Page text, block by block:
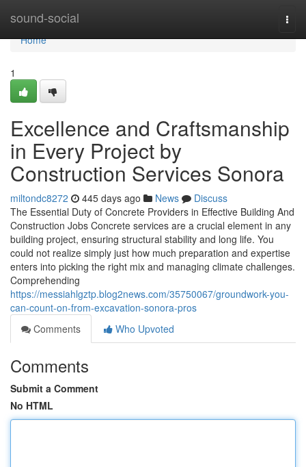
sound-social
Home
Home
1
Excellence and Craftsmanship
in Every Project by
Construction Services Sonora
miltondc8272 445 days ago News
Discuss
The Essential Duty of Concrete Providers in Effective Building And
Construction Jobs Concrete services are a crucial element in any
building project, ensuring structural stability and long life. You
could not realize simply just how much preparation and expertise
enters into picking the right mix and managing climate challenges.
Comprehending
https://messiahlgztp.blog2news.com/35750067/groundwork-you-
can-count-on-from-excavation-sonora-pros
Comments
Who Upvoted
Comments
Submit a Comment
No HTML